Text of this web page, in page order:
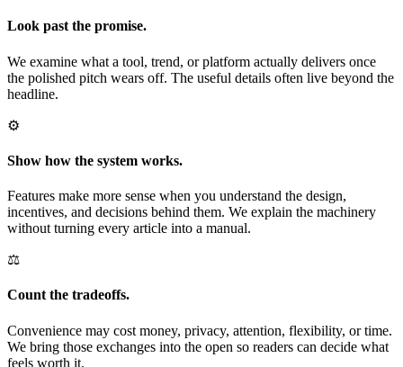
Look past the promise.
We examine what a tool, trend, or platform actually delivers once
the polished pitch wears off. The useful details often live beyond the
headline.
⚙️
Show how the system works.
Features make more sense when you understand the design,
incentives, and decisions behind them. We explain the machinery
without turning every article into a manual.
⚖️
Count the tradeoffs.
Convenience may cost money, privacy, attention, flexibility, or time.
We bring those exchanges into the open so readers can decide what
feels worth it.